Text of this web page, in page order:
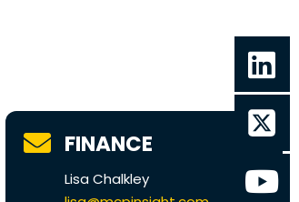
FINANCE
Lisa Chalkley